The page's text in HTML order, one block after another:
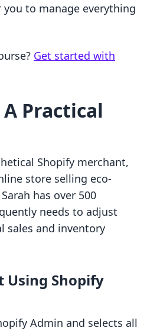
to manage everything
Get started with
Practical
Shopify merchant,
store selling eco-
has over 500
needs to adjust
sales and inventory
Using Shopify
Admin and selects all